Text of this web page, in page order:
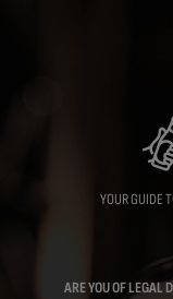
YOUR GUIDE
ARE YOU OF LEGAL